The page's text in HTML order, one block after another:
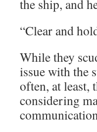
the ship, and
“Clear and
While they
issue with the
often, at least,
considering